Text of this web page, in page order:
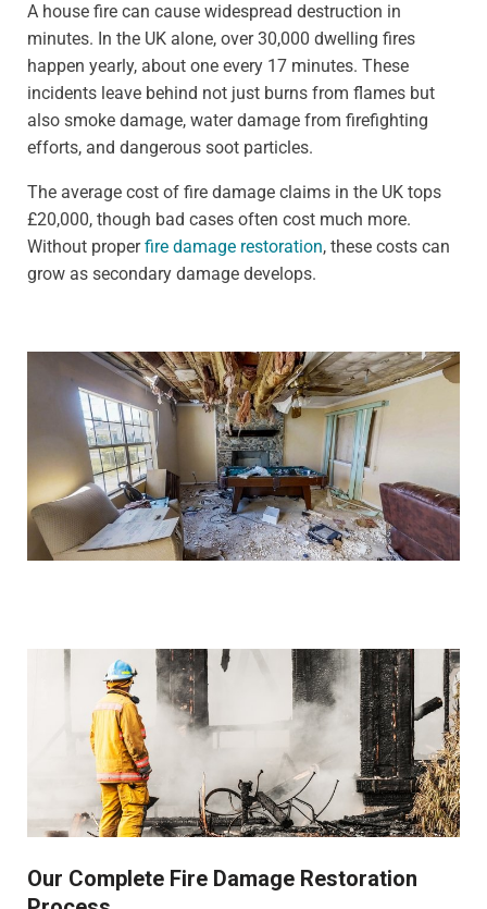
A house fire can cause widespread destruction in
minutes. In the UK alone, over 30,000 dwelling fires
happen yearly, about one every 17 minutes. These
incidents leave behind not just burns from flames but
also smoke damage, water damage from firefighting
efforts, and dangerous soot particles.
The average cost of fire damage claims in the UK tops
£20,000, though bad cases often cost much more.
Without properfire damage restoration, these costs can
grow as secondary damage develops.
Our Complete Fire Damage Restoration